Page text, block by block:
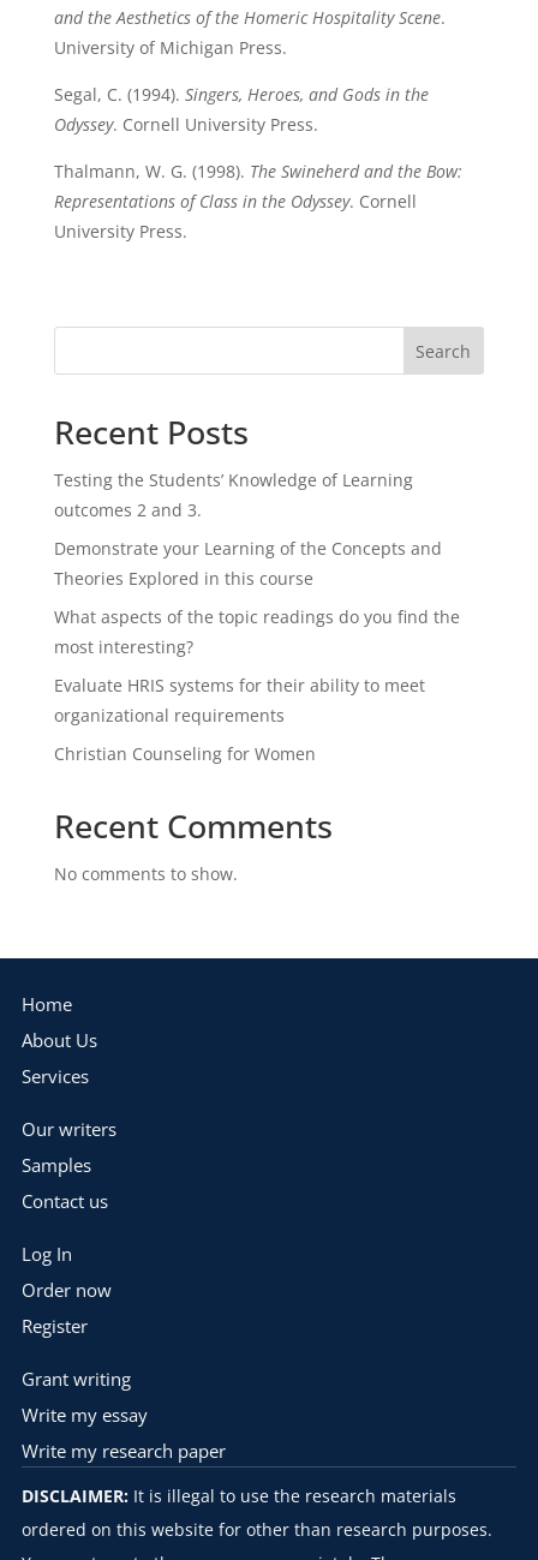
and the Aesthetics of the Homeric Hospitality Scene.
University of Michigan Press.
Segal, C. (1994). Singers, Heroes, and Gods in the
Odyssey. Cornell University Press.
Thalmann, W. G. (1998). The Swineherd and the Bow:
Representations of Class in the Odyssey. Cornell
University Press.
Search
Recent Posts
Testing the Students’ Knowledge of Learning
outcomes 2 and 3.
Demonstrate your Learning of the Concepts and
Theories Explored in this course
What aspects of the topic readings do you find the
most interesting?
Evaluate HRIS systems for their ability to meet
organizational requirements
Christian Counseling for Women
Recent Comments
No comments to show.
Home
About Us
Services
Our writers
Samples
Contact us
Log In
Order now
Register
Grant writing
Write my essay
Write my research paper
DISCLAIMER:It is illegal to use the research materials
ordered on this website for other than research purposes.